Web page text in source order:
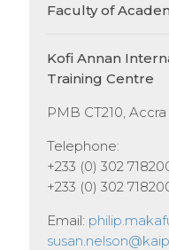
Faculty of
Kofi Annan
Training Centre
PMB CT210, Accra
Telephone:
+233 (0) 302
+233 (0) 302
Email: